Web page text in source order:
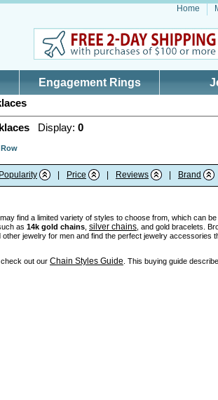
Home
Engagement Rings
Display: 0
Row
Popularity Price Reviews Brand
find a limited variety of styles to choose from, which can
as 14k gold chains silver chains , and gold bracelets.
jewelry for men and find the perfect jewelry accessories
out our Chain Styles Guide . This buying guide